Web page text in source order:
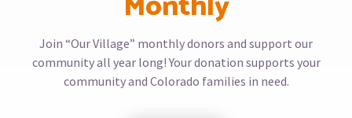
Join “Our Village” monthly donors and support our
community all year long! Your donation supports your
community and Colorado families in need.